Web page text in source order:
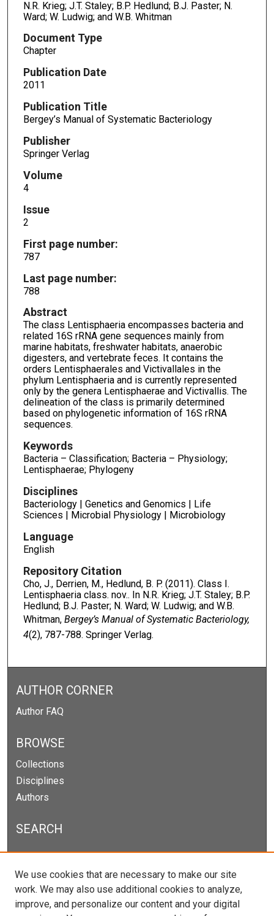
N.R. Krieg; J.T. Staley; B.P. Hedlund; B.J. Paster; N.
Ward; W. Ludwig; and W.B. Whitman
Document Type
Chapter
Publication Date
2011
Publication Title
Bergey’s Manual of Systematic Bacteriology
Publisher
Springer Verlag
Volume
4
Issue
2
First page number:
787
Last page number:
788
Abstract
The class Lentisphaeria encompasses bacteria and
related 16S rRNA gene sequences mainly from
marine habitats, freshwater habitats, anaerobic
digesters, and vertebrate feces. It contains the
orders Lentisphaerales and Victivallales in the
phylum Lentisphaeria and is currently represented
only by the genera Lentisphaerae and Victivallis. The
delineation of the class is primarily determined
based on phylogenetic information of 16S rRNA
sequences.
Keywords
Bacteria – Classification; Bacteria – Physiology;
Lentisphaerae; Phylogeny
Disciplines
Bacteriology | Genetics and Genomics | Life
Sciences | Microbial Physiology | Microbiology
Language
English
Repository Citation
Cho, J., Derrien, M., Hedlund, B. P. (2011). Class I.
Lentisphaeria class. nov.. In N.R. Krieg; J.T. Staley; B.P.
Hedlund; B.J. Paster; N. Ward; W. Ludwig; and W.B.
Whitman, Bergey’s Manual of Systematic Bacteriology,
4(2), 787-788. Springer Verlag.
AUTHOR CORNER
Author FAQ
BROWSE
Collections
Disciplines
Authors
SEARCH
Enter search terms:
We use cookies that are necessary to make our site
work. We may also use additional cookies to analyze,
improve, and personalize our content and your digital